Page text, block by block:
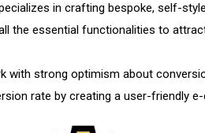
in crafting bespoke, self-
the essential functionalities to
with strong optimism about
rate by creating a user-friendly